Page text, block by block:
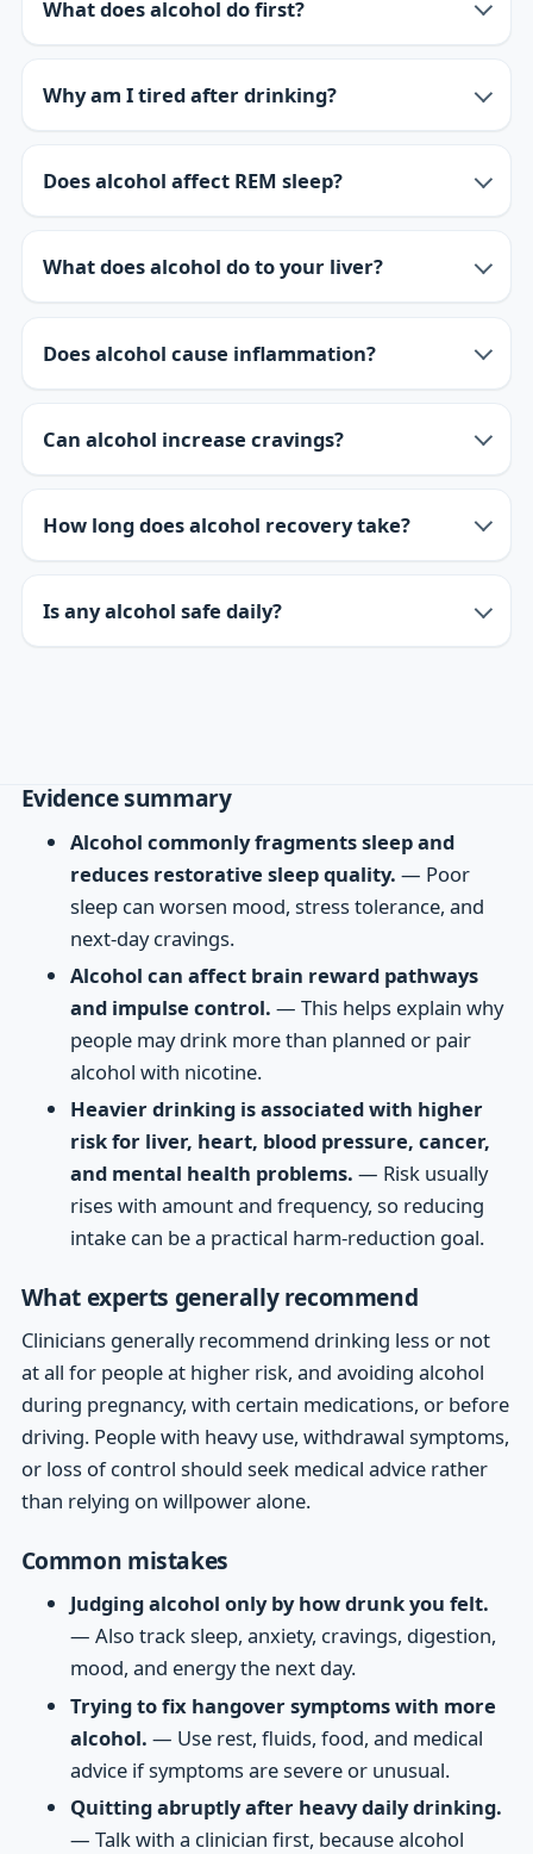
What does alcohol do first?
Why am I tired after drinking?
Does alcohol affect REM sleep?
What does alcohol do to your liver?
Does alcohol cause inflammation?
Can alcohol increase cravings?
How long does alcohol recovery take?
Is any alcohol safe daily?
Evidence summary
Alcohol commonly fragments sleep and
reduces restorative sleep quality. — Poor
sleep can worsen mood, stress tolerance, and
next-day cravings.
Alcohol can affect brain reward pathways
and impulse control. — This helps explain why
people may drink more than planned or pair
alcohol with nicotine.
Heavier drinking is associated with higher
risk for liver, heart, blood pressure, cancer,
and mental health problems. — Risk usually
rises with amount and frequency, so reducing
intake can be a practical harm-reduction goal.
What experts generally recommend
Clinicians generally recommend drinking less or not
at all for people at higher risk, and avoiding alcohol
during pregnancy, with certain medications, or before
driving. People with heavy use, withdrawal symptoms,
or loss of control should seek medical advice rather
than relying on willpower alone.
Common mistakes
Judging alcohol only by how drunk you felt.
— Also track sleep, anxiety, cravings, digestion,
mood, and energy the next day.
Trying to fix hangover symptoms with more
alcohol. — Use rest, fluids, food, and medical
advice if symptoms are severe or unusual.
Quitting abruptly after heavy daily drinking.
— Talk with a clinician first, because alcohol